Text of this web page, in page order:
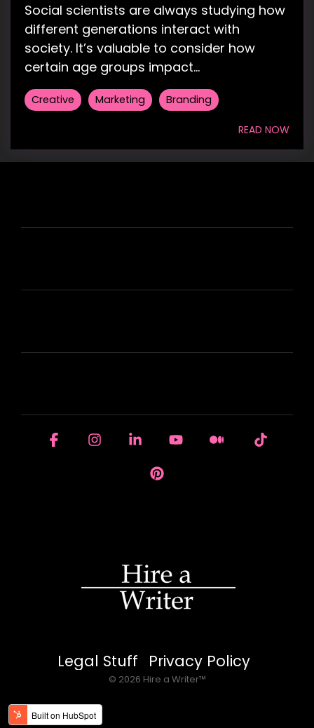
Social scientists are always studying how
different generations interact with
society. It’s valuable to consider how
certain age groups impact...
Creative Marketing Branding
READ NOW
Legal Stuff Privacy Policy
© 2026 Hire a Writer™
FacebookInstagramLinkedinYouTubeMedium